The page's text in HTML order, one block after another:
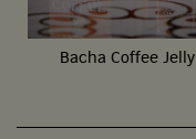
Bacha Coffee Jelly